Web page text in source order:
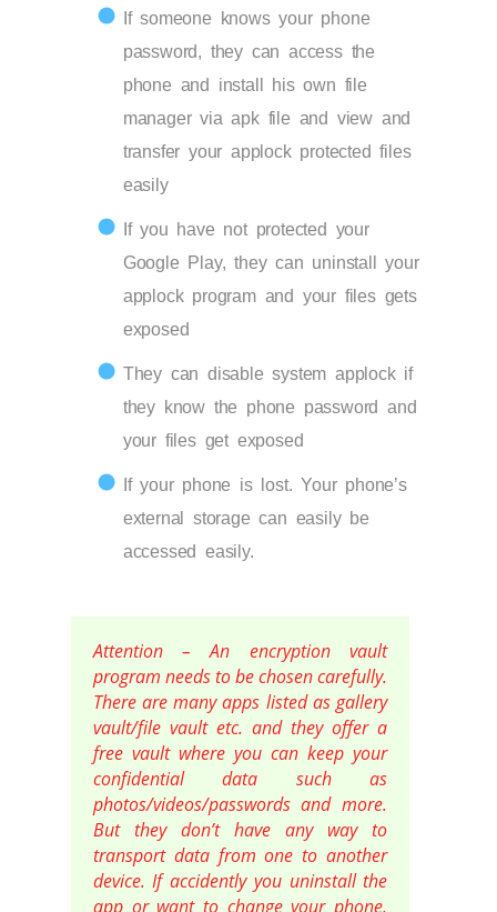
If someone knows your phone
password, they can access the
phone and install his own file
manager via apk file and view and
transfer your applock protected files
easily
If you have not protected your
Google Play, they can uninstall your
applock program and your files gets
exposed
They can disable system applock if
they know the phone password and
your files get exposed
If your phone is lost. Your phone’s
external storage can easily be
accessed easily.
Attention – An encryption vault
program needs to be chosen carefully.
There are many apps listed as gallery
vault/file vault etc. and they offer a
free vault where you can keep your
confidential data such as
photos/videos/passwords and more.
But they don’t have any way to
transport data from one to another
device. If accidently you uninstall the
app or want to change your phone,